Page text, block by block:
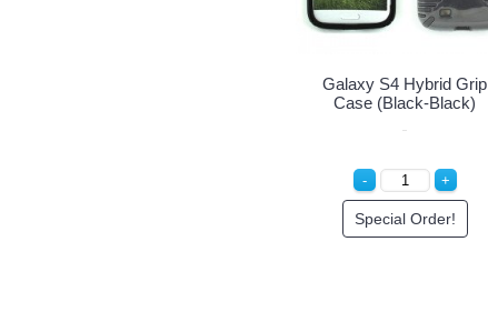
Galaxy S4 Hybrid Grip
Case (Black-Black)
Special Order!